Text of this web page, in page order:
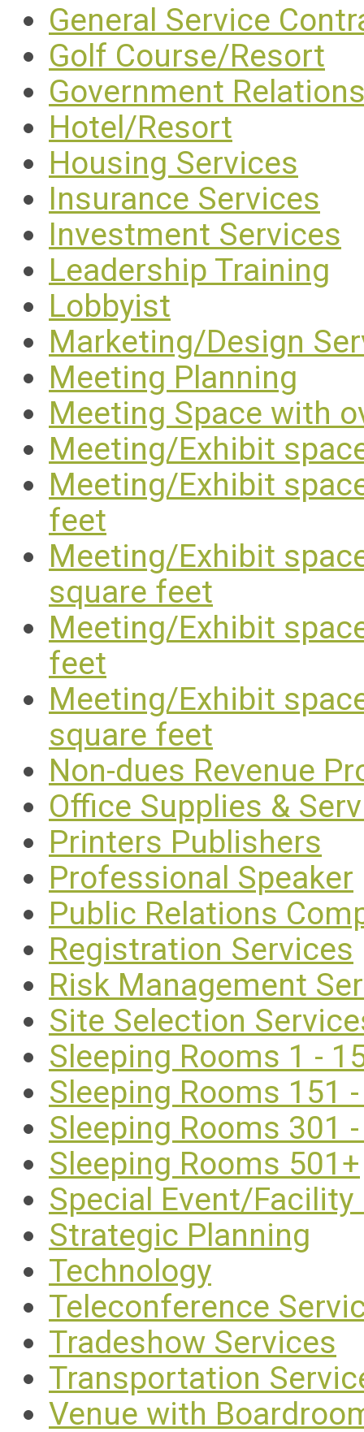
General Service
Golf Course/Resort
Government
Hotel/Resort
Housing Services
Insurance Services
Investment Services
Leadership Training
Lobbyist
Marketing/Design
Meeting Planning
Meeting Space with
Meeting/Exhibit
Meeting/Exhibit
feet
Meeting/Exhibit
square feet
Meeting/Exhibit
feet
Meeting/Exhibit
square feet
Non-dues Revenue
Office Supplies &
Printers Publishers
Professional Speaker
Public Relations
Registration Services
Risk Management
Site Selection
Sleeping Rooms 1 -
Sleeping Rooms 151
Sleeping Rooms 301
Sleeping Rooms 501+
Special Event/Facility
Strategic Planning
Technology
Teleconference
Tradeshow Services
Transportation
Venue with